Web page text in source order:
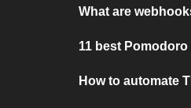
What are
11 best
How to automate